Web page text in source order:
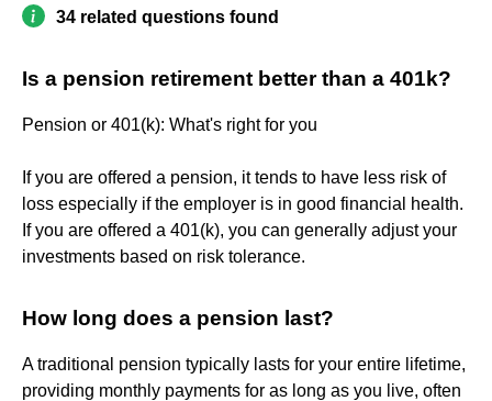
34 related questions found
Is a pension retirement better than a 401k?
Pension or 401(k): What's right for you
If you are offered a pension, it tends to have less risk of
loss especially if the employer is in good financial health.
If you are offered a 401(k), you can generally adjust your
investments based on risk tolerance.
How long does a pension last?
A traditional pension typically lasts for your entire lifetime,
providing monthly payments for as long as you live, often